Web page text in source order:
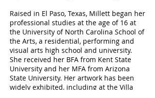
Raised in El Paso, Texas, Millett began her
professional studies at the age of 16 at
the University of North Carolina School of
the Arts, a residential, performing and
visual arts high school and university.
She received her BFA from Kent State
University and her MFA from Arizona
State University. Her artwork has been
widely exhibited, including at the Villa